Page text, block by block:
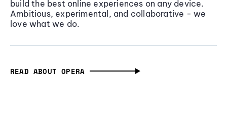
build the best online experiences on any device.
Ambitious, experimental, and collaborative - we
love what we do.
READ ABOUT OPERA